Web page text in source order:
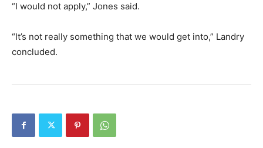
“I would not apply,” Jones said.
“It’s not really something that we would get into,” Landry
concluded.